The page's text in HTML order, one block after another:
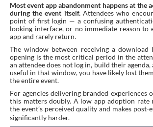
Most event app abandonment happens at the
during the event itself. Attendees who
point of first login — a confusing
looking interface, or no immediate reason to
app and rarely return.
The window between receiving a download
opening is the most critical period in the
an attendee does not log in, build their
useful in that window, you have likely lost
the entire event.
For agencies delivering branded experiences
this matters doubly. A low app adoption rate
the event’s perceived quality and makes
significantly harder.